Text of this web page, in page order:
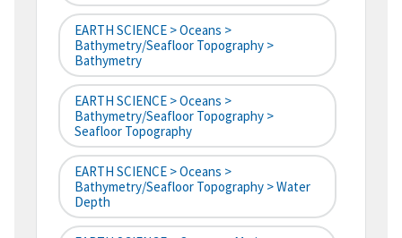
EARTH SCIENCE > Oceans >
Bathymetry/Seafloor Topography >
Bathymetry
EARTH SCIENCE > Oceans >
Bathymetry/Seafloor Topography >
Seafloor Topography
EARTH SCIENCE > Oceans >
Bathymetry/Seafloor Topography > Water
Depth